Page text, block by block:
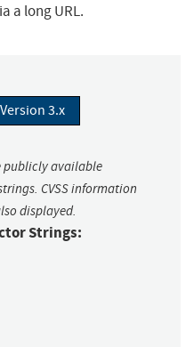
a long URL.
3.x
publicly available
CVSS information
displayed.
Strings: